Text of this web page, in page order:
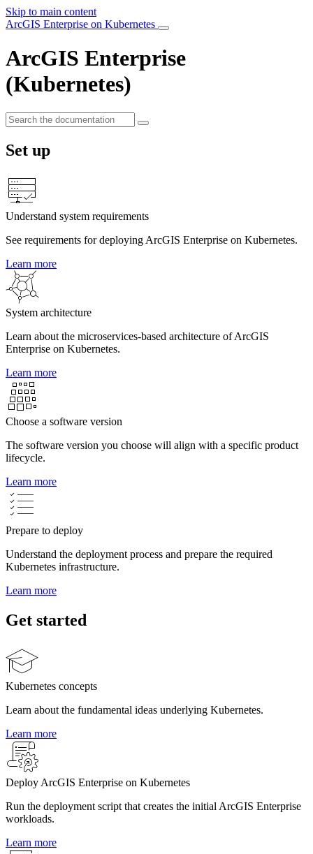
Skip to main content
ArcGIS Enterprise on Kubernetes
ArcGIS Enterprise
(Kubernetes)
Set up
Understand system requirements
See requirements for deploying ArcGIS Enterprise on Kubernetes.
Learn more
System architecture
Learn about the microservices-based architecture of ArcGIS
Enterprise on Kubernetes.
Learn more
Choose a software version
The software version you choose will align with a specific product
lifecycle.
Learn more
Prepare to deploy
Understand the deployment process and prepare the required
Kubernetes infrastructure.
Learn more
Get started
Kubernetes concepts
Learn about the fundamental ideas underlying Kubernetes.
Learn more
Deploy ArcGIS Enterprise on Kubernetes
Run the deployment script that creates the initial ArcGIS Enterprise
workloads.
Learn more